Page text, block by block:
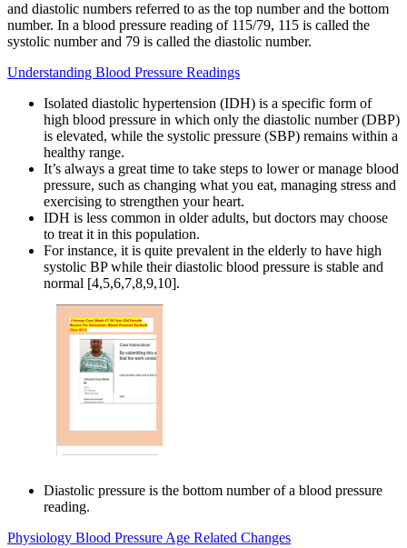
and diastolic numbers referred to as the top number and the bottom
number. In a blood pressure reading of 115/79, 115 is called the
systolic number and 79 is called the diastolic number.
Understanding Blood Pressure Readings
Isolated diastolic hypertension (IDH) is a specific form of
high blood pressure in which only the diastolic number (DBP)
is elevated, while the systolic pressure (SBP) remains within a
healthy range.
It’s always a great time to take steps to lower or manage blood
pressure, such as changing what you eat, managing stress and
exercising to strengthen your heart.
IDH is less common in older adults, but doctors may choose
to treat it in this population.
For instance, it is quite prevalent in the elderly to have high
systolic BP while their diastolic blood pressure is stable and
normal [4,5,6,7,8,9,10].
Diastolic pressure is the bottom number of a blood pressure
reading.
Physiology Blood Pressure Age Related Changes